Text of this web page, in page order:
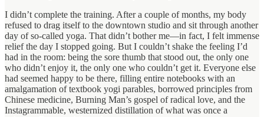
I didn’t complete the training. After a couple of months, my body
refused to drag itself to the downtown studio and sit through another
day of so-called yoga. That didn’t bother me—in fact, I felt immense
relief the day I stopped going. But I couldn’t shake the feeling I’d
had in the room: being the sore thumb that stood out, the only one
who didn’t enjoy it, the only one who couldn’t get it. Everyone else
had seemed happy to be there, filling entire notebooks with an
amalgamation of textbook yogi parables, borrowed principles from
Chinese medicine, Burning Man’s gospel of radical love, and the
Instagrammable, westernized distillation of what was once a